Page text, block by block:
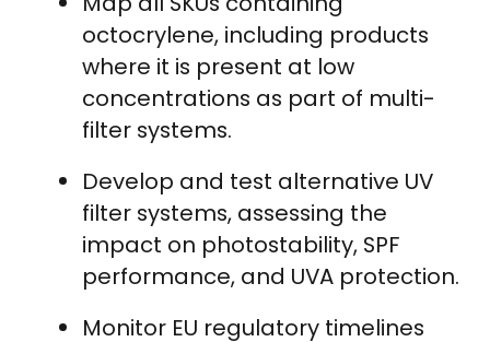
octocrylene, including products
where it is present at low
concentrations as part of multi-
filter systems.
Develop and test alternative UV
filter systems, assessing the
impact on photostability, SPF
performance, and UVA protection.
Monitor EU regulatory timelines